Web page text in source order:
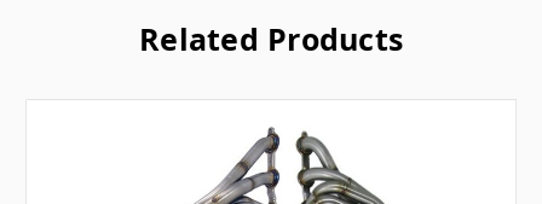
Related Products